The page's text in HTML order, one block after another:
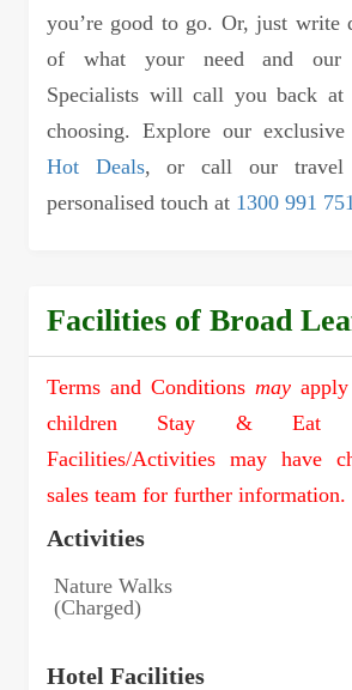
you’re good to go. Or, just write
of what your need and our
Specialists will call you back
choosing. Explore our
Hot Deals, or call our travel
personalised touch at 1300 991 751
Facilities of Broad
Terms and Conditions may
children Stay & Eat
Facilities/Activities may have
sales team for further information.
Activities
Nature Walks
(Charged)
Hotel Facilities